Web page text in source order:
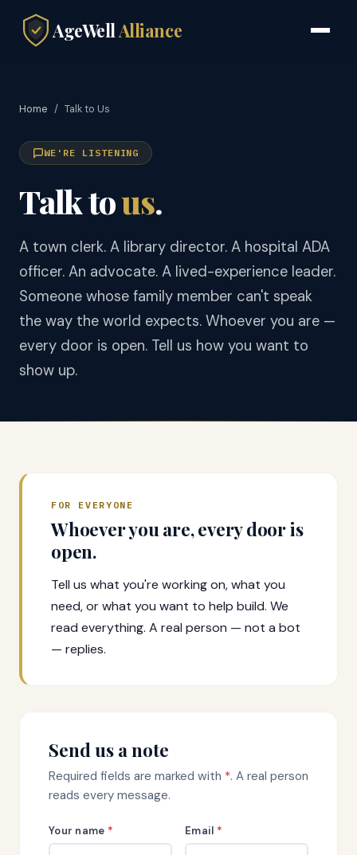
AgeWellAlliance
Home / Talk to Us
WE'RE LISTENING
Talk tous.
A town clerk. A library director. A hospital ADA
officer. An advocate. A lived-experience leader.
Someone whose family member can't speak
the way the world expects. Whoever you are —
every door is open. Tell us how you want to
show up.
FOR EVERYONE
Whoever you are, every door is
open.
Tell us what you're working on, what you
need, or what you want to help build. We
read everything. A real person — not a bot
— replies.
Send us a note
Required fields are marked with *. A real person
reads every message.
Your name * Email *